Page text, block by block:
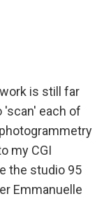
is still far
'scan' each of
my CGI
the studio 95
Emmanuelle